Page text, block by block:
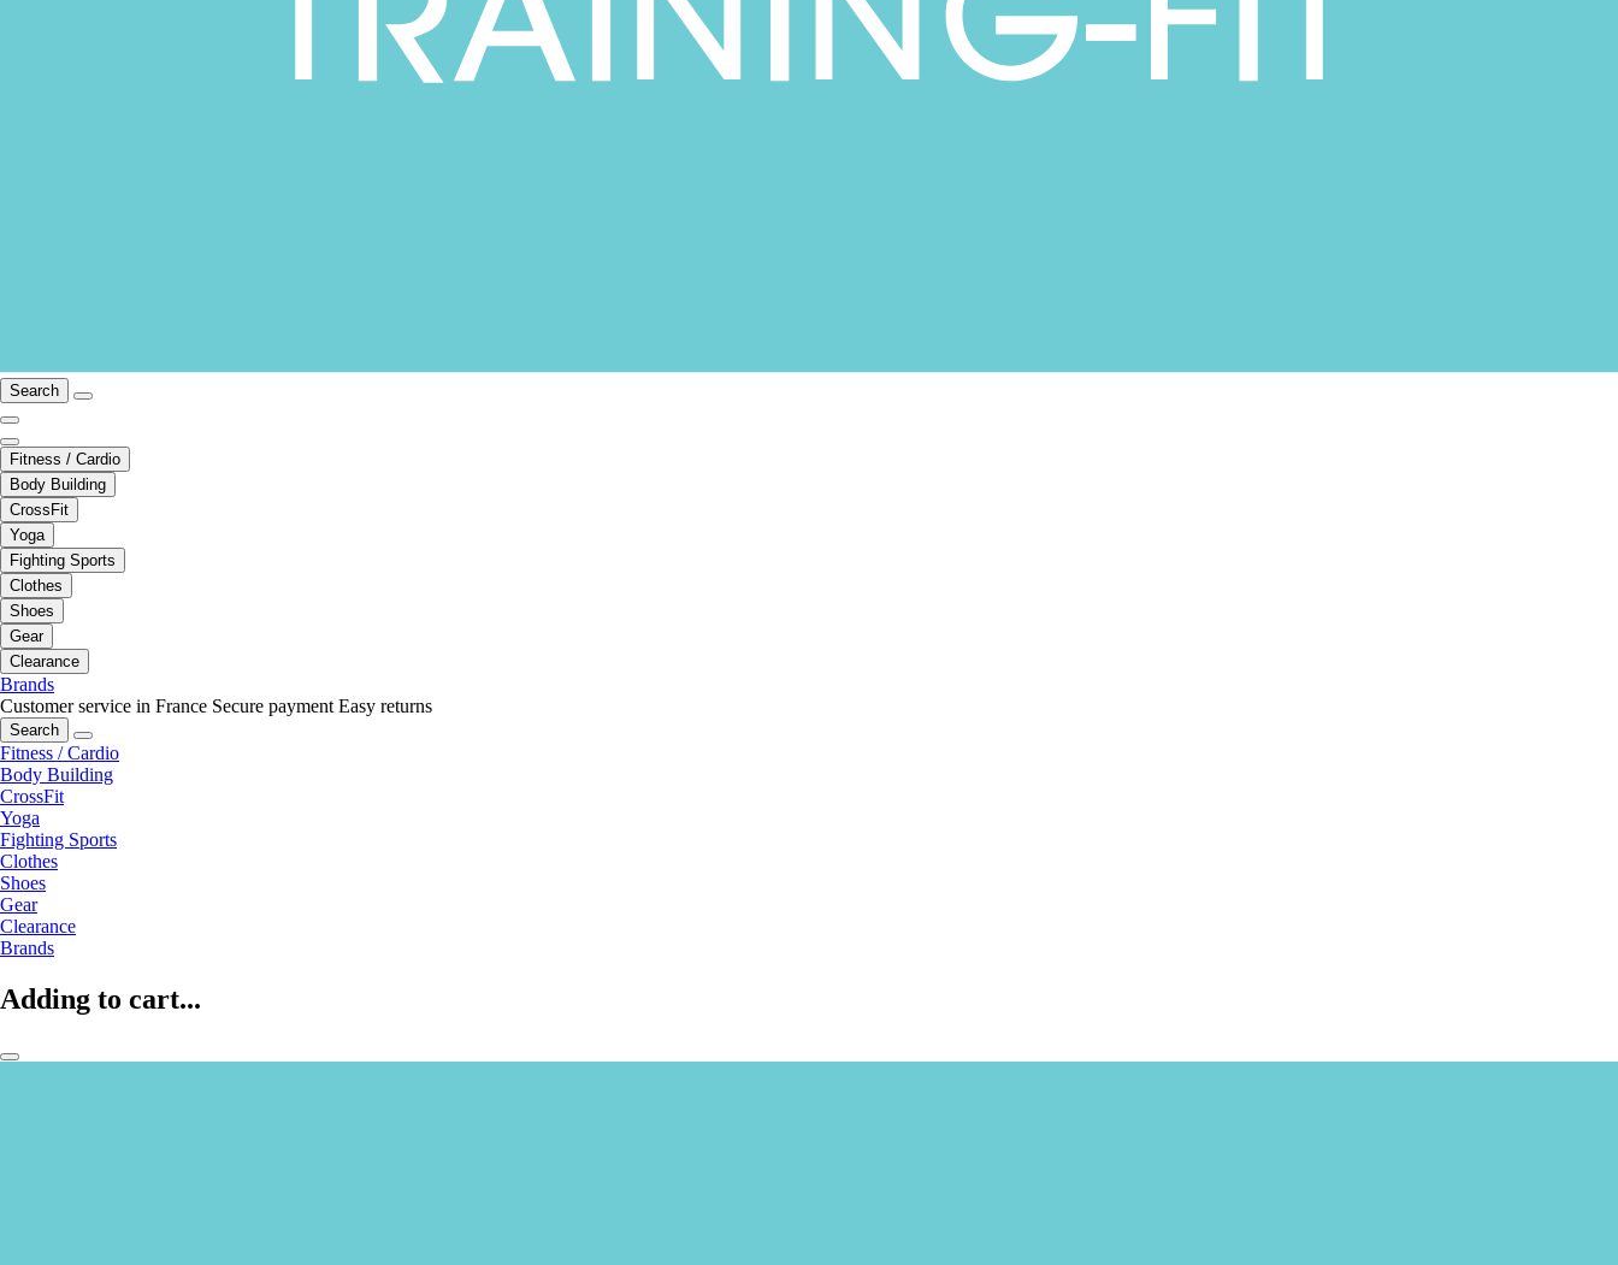
Search
Fitness / Cardio
Body Building
CrossFit
Yoga
Fighting Sports
Clothes
Shoes
Gear
Clearance
Brands
Customer service in France Secure payment Easy returns
Search
Fitness / Cardio
Body Building
CrossFit
Yoga
Fighting Sports
Clothes
Shoes
Gear
Clearance
Brands
Adding to cart...